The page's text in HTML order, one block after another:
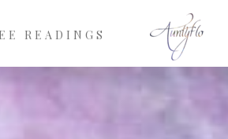
READINGS